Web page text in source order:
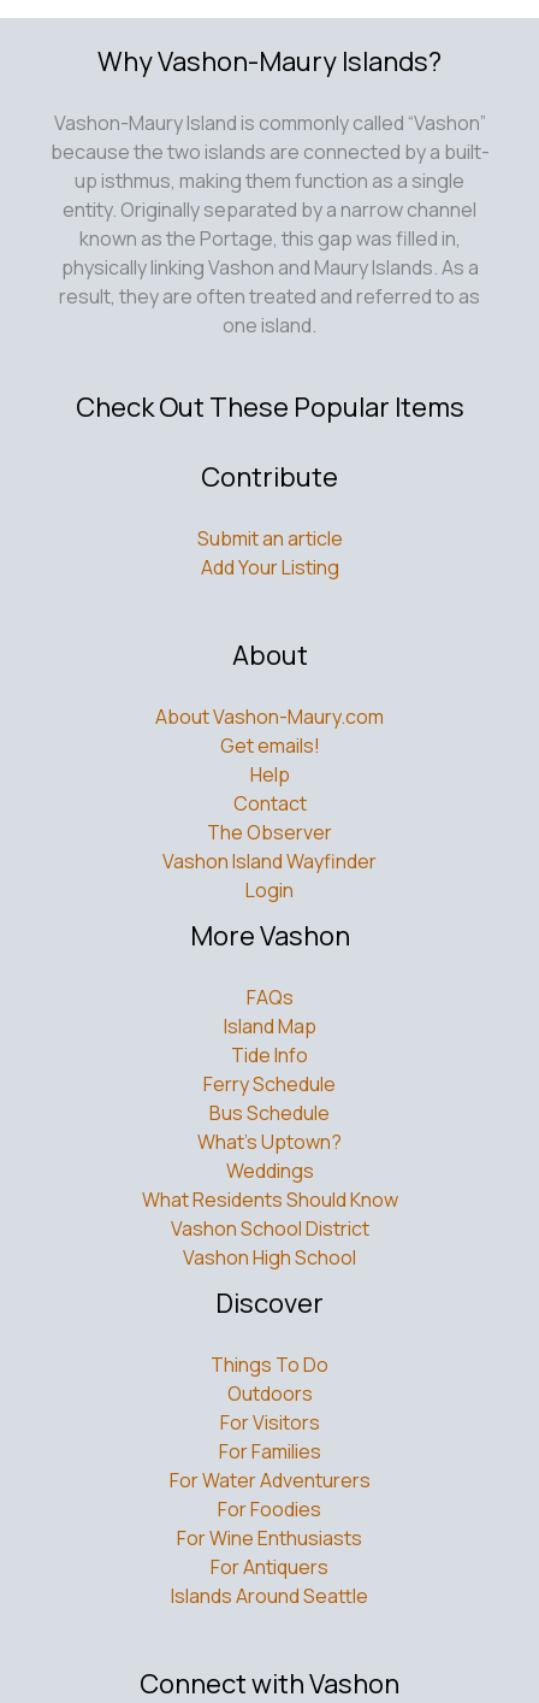
Why Vashon-Maury Islands?
Vashon-Maury Island is commonly called “Vashon”
because the two islands are connected by a built-
up isthmus, making them function as a single
entity. Originally separated by a narrow channel
known as the Portage, this gap was filled in,
physically linking Vashon and Maury Islands. As a
result, they are often treated and referred to as
one island.
Check Out These Popular Items
Contribute
Submit an article
Add Your Listing
About
About Vashon-Maury.com
Get emails!
Help
Contact
The Observer
Vashon Island Wayfinder
Login
More Vashon
FAQs
Island Map
Tide Info
Ferry Schedule
Bus Schedule
What’s Uptown?
Weddings
What Residents Should Know
Vashon School District
Vashon High School
Discover
Things To Do
Outdoors
For Visitors
For Families
For Water Adventurers
For Foodies
For Wine Enthusiasts
For Antiquers
Islands Around Seattle
Connect with Vashon